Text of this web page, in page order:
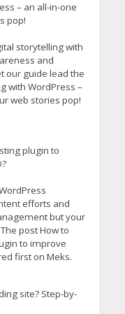
– an all-in-one
pop!
storytelling with
and
our guide lead the
with WordPress –
web stories pop!
plugin to
efforts and
but your
post How to
to improve
first on Meks.
site? Step-by-